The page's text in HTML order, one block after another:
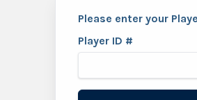
Please enter your
Player ID #